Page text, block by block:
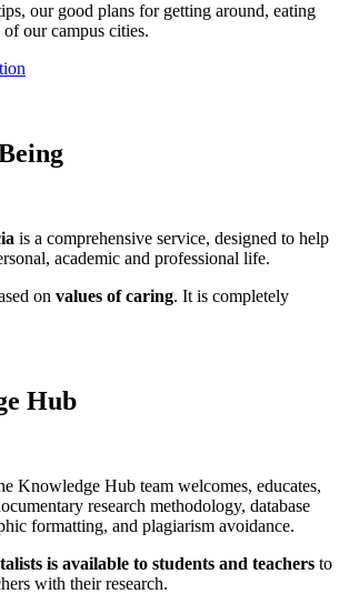
our good plans for getting around, eating
our campus cities.
is a comprehensive service, designed to help
academic and professional life.
on values of caring. It is completely
Hub
Knowledge Hub team welcomes, educates,
research methodology, database
formatting, and plagiarism avoidance.
is available to students and teachers to
with their research.